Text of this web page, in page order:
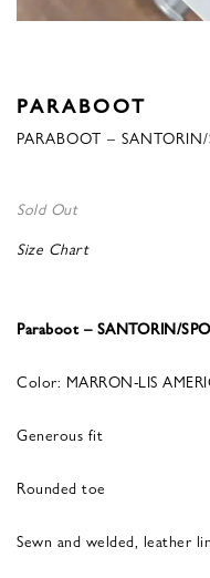
PARABOOT
PARABOOT –
Sold Out
Size Chart
Paraboot – SANTORIN/
Color: MARRON-LIS
Generous fit
Rounded toe
Sewn and welded, leather